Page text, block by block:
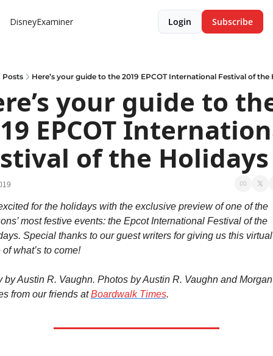
DisneyExaminer Login Subscribe
Posts Here’s your guide to the 2019 EPCOT International Festival of the
your guide to
EPCOT
of the Holidays
for the holidays with the exclusive preview of one of the
most festive events: the Epcot International Festival of the
Special thanks to our guest writers for giving us this virtual
of what’s to come!
by Austin R. Vaughn. Photos by Austin R. Vaughn and
from our friends at Boardwalk Times.